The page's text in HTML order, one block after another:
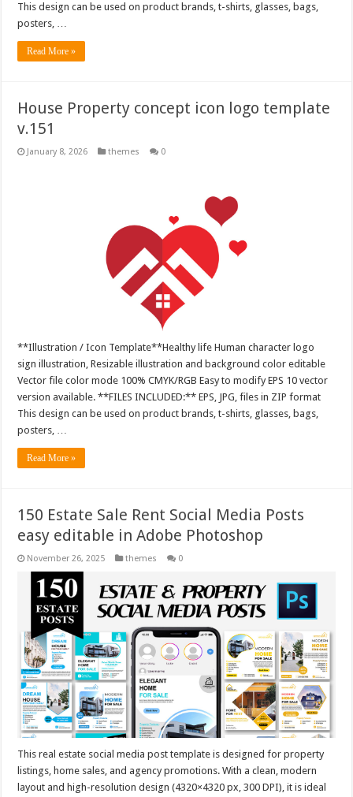
This design can be used on product brands, t-shirts, glasses, bags,
posters, …
Read More »
House Property concept icon logo template
v.151
January 8, 2026 themes 0
**Illustration / Icon Template**Healthy life Human character logo
sign illustration, Resizable illustration and background color editable
Vector file color mode 100% CMYK/RGB Easy to modify EPS 10 vector
version available. **FILES INCLUDED:** EPS, JPG, files in ZIP format
This design can be used on product brands, t-shirts, glasses, bags,
posters, …
Read More »
150 Estate Sale Rent Social Media Posts
easy editable in Adobe Photoshop
November 26, 2025 themes 0
This real estate social media post template is designed for property
listings, home sales, and agency promotions. With a clean, modern
layout and high-resolution design (4320×4320 px, 300 DPI), it is ideal